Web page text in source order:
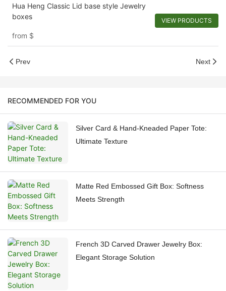
Hua Heng Classic Lid base style Jewelry
boxes
from $
VIEW PRODUCTS
Prev Next
RECOMMENDED FOR YOU
Silver Card & Hand-Kneaded Paper Tote:
Ultimate Texture
Matte Red Embossed Gift Box: Softness
Meets Strength
French 3D Carved Drawer Jewelry Box:
Elegant Storage Solution